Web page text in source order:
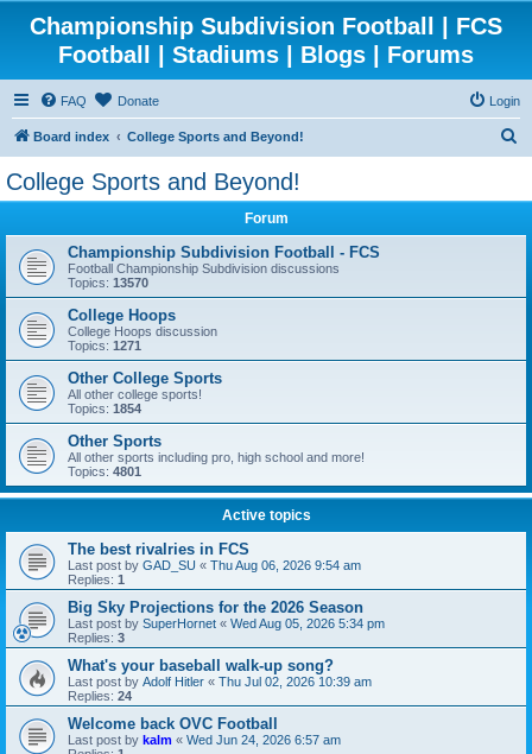
Championship Subdivision Football | FCS
Football | Stadiums | Blogs | Forums
FAQ Donate Login
Board index College Sports and Beyond!
College Sports and Beyond!
Forum
Championship Subdivision Football - FCS
Football Championship Subdivision discussions
Topics: 13570
College Hoops
College Hoops discussion
Topics: 1271
Other College Sports
All other college sports!
Topics: 1854
Other Sports
All other sports including pro, high school and more!
Topics: 4801
Active topics
The best rivalries in FCS
Last post by GAD_SU « Thu Aug 06, 2026 9:54 am
Replies: 1
Big Sky Projections for the 2026 Season
Last post by SuperHornet « Wed Aug 05, 2026 5:34 pm
Replies: 3
What's your baseball walk-up song?
Last post by Adolf Hitler « Thu Jul 02, 2026 10:39 am
Replies: 24
Welcome back OVC Football
Last post by kalm « Wed Jun 24, 2026 6:57 am